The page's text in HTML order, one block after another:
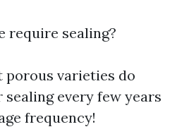
require sealing?
porous varieties do
every few years
frequency!